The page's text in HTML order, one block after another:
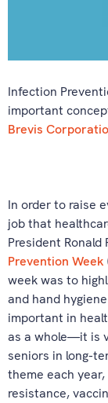
Infection
important
Brevis
In order to raise
job that
President
Prevention Week
week was to
and hand
important in
as a whole—it is
seniors in long-
theme each
resistance,